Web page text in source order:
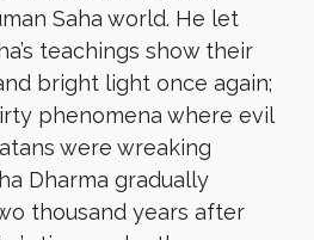
Saha world. He let
teachings show their
bright light once again;
phenomena where evil
were wreaking
Dharma gradually
thousand years after